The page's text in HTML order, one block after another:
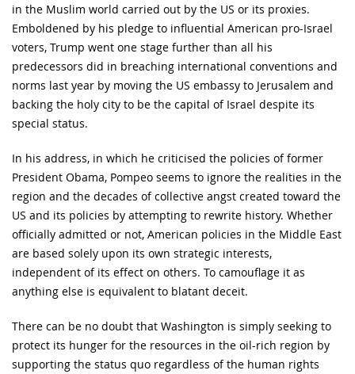
in the Muslim world carried out by the US or its proxies.
Emboldened by his pledge to influential American pro-Israel
voters, Trump went one stage further than all his
predecessors did in breaching international conventions and
norms last year by moving the US embassy to Jerusalem and
backing the holy city to be the capital of Israel despite its
special status.
In his address, in which he criticised the policies of former
President Obama, Pompeo seems to ignore the realities in the
region and the decades of collective angst created toward the
US and its policies by attempting to rewrite history. Whether
officially admitted or not, American policies in the Middle East
are based solely upon its own strategic interests,
independent of its effect on others. To camouflage it as
anything else is equivalent to blatant deceit.
There can be no doubt that Washington is simply seeking to
protect its hunger for the resources in the oil-rich region by
supporting the status quo regardless of the human rights